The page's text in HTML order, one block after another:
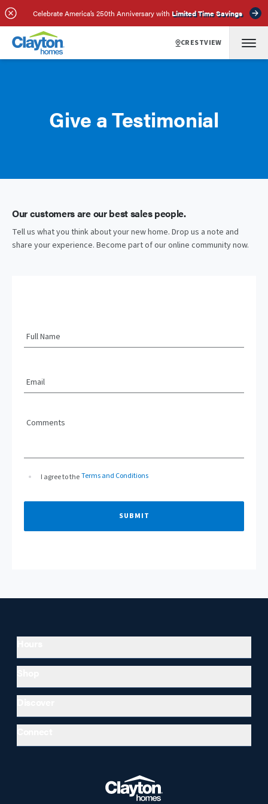
Celebrate America’s 250th Anniversary with Limited Time Savings
CRESTVIEW
Give a Testimonial
Our customers are our best sales people.
Tell us what you think about your new home. Drop us a note and
share your experience. Become part of our online community now.
Full Name
Email
Comments
I agree to theTerms and Conditions
SUBMIT